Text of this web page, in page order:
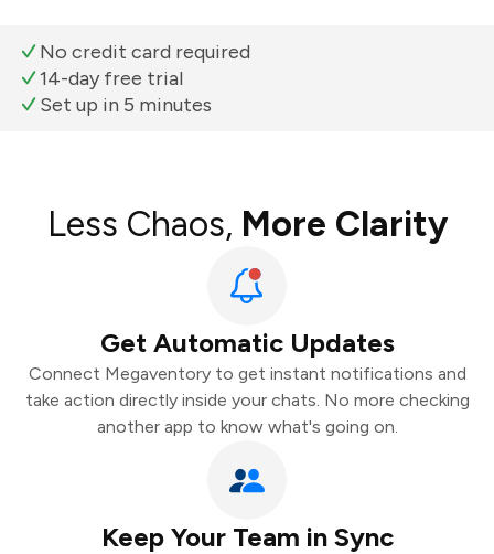
No credit card required
14-day free trial
Set up in 5 minutes
Less Chaos, More Clarity
Get Automatic Updates
Connect Megaventory to get instant notifications and
take action directly inside your chats. No more checking
another app to know what's going on.
Keep Your Team in Sync